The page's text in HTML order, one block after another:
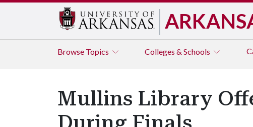
Browse Topics Colleges & Schools
Mullins Library